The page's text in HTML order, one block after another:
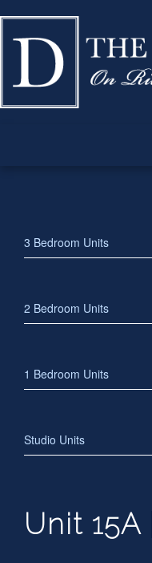
content
3 Bedroom Units
2 Bedroom Units
1 Bedroom Units
Studio Units
Unit